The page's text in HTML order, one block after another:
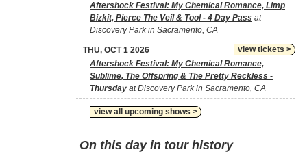
Aftershock Festival: My Chemical Romance, Limp
Bizkit, Pierce The Veil & Tool - 4 Day Pass at
Discovery Park in Sacramento, CA
view tickets >
THU, OCT 1 2026
Aftershock Festival: My Chemical Romance,
Sublime, The Offspring & The Pretty Reckless -
Thursday at Discovery Park in Sacramento, CA
view all upcoming shows >
On this day in tour history